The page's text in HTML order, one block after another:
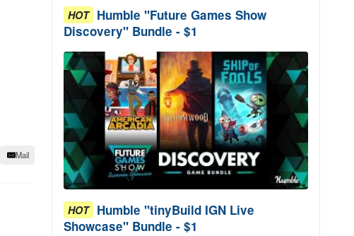
Mail
HOT Humble "Future Games Show
Discovery" Bundle - $1
HOT Humble "tinyBuild IGN Live
Showcase" Bundle - $1